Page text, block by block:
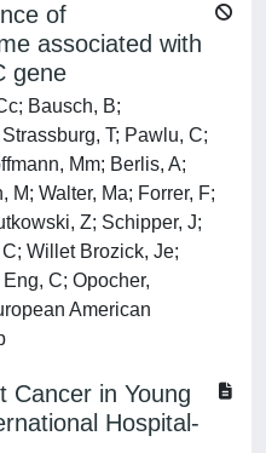
of
associated with
gene
Bausch, B;
T; Pawlu, C;
Mm; Berlis, A;
M; Walter, Ma; Forrer, F;
Z; Schipper, J;
Willet Brozick, Je;
C; Opocher,
American
Cancer in Young
Hospital-